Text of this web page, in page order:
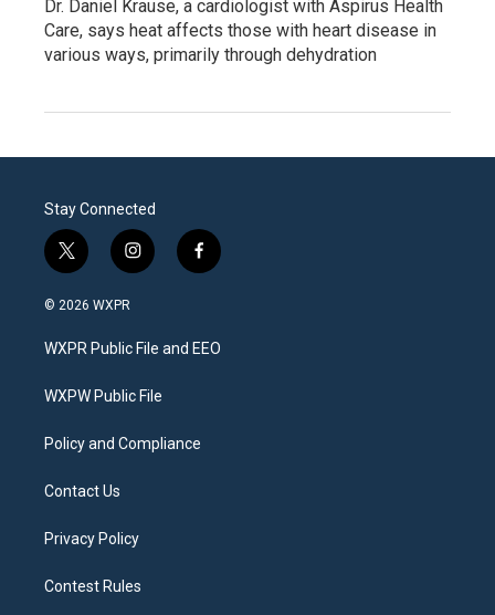
Dr. Daniel Krause, a cardiologist with Aspirus Health
Care, says heat affects those with heart disease in
various ways, primarily through dehydration
Stay Connected
t
w
i
t
e
i
n
a
g
a
f
a
b
o
© 2026 WXPR
WXPR Public File and EEO
WXPW Public File
Policy and Compliance
Contact Us
Privacy Policy
Contest Rules